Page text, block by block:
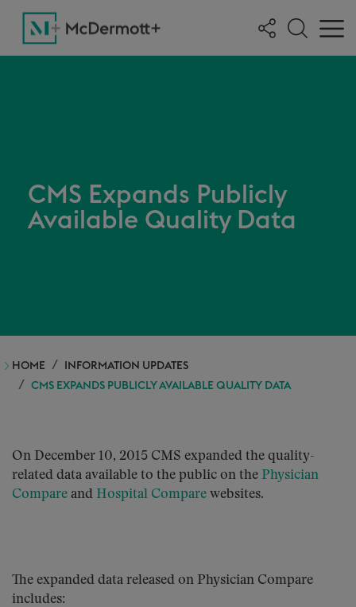
CMS Expands Publicly
Available Quality Data
HOME
INFORMATION UPDATES
CMS EXPANDS PUBLICLY AVAILABLE QUALITY DATA
On December 10, 2015 CMS expanded the quality-
related data available to the public on the Physician
Compare and Hospital Compare websites.
The expanded data released on Physician Compare
includes: